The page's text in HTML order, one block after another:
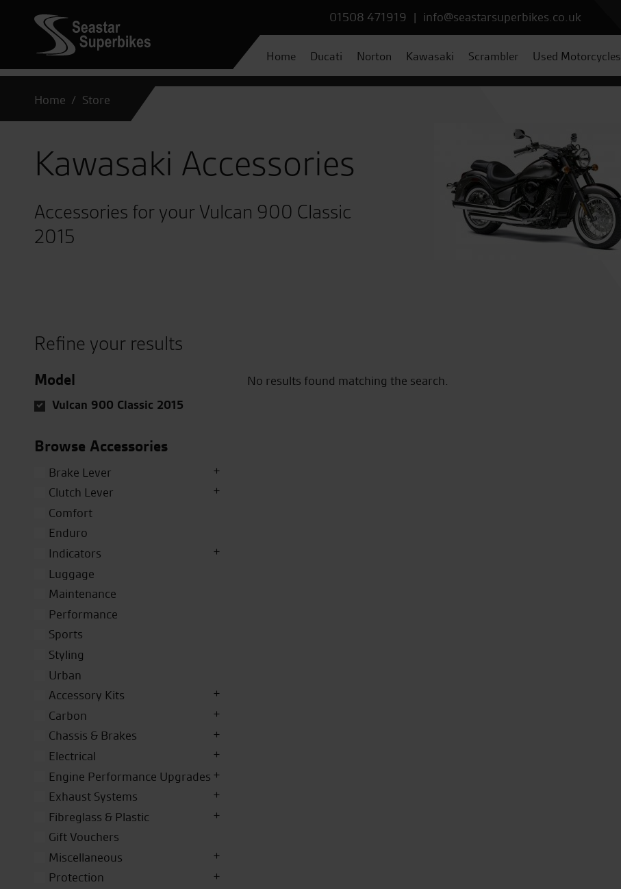
01508 471919 | info@seastarsuperbikes.co.uk
Home Ducati Norton Kawasaki Scrambler Used Motorcycles
Home Store
Kawasaki Accessories
Accessories for your Vulcan 900 Classic
2015
Refine your results
Model
Vulcan 900 Classic 2015
Browse Accessories
Brake Lever
Clutch Lever
Comfort
Enduro
Indicators
Luggage
Maintenance
Performance
Sports
Styling
Urban
Accessory Kits
Carbon
Chassis & Brakes
Electrical
Engine Performance Upgrades
Exhaust Systems
Fibreglass & Plastic
Gift Vouchers
Miscellaneous
Protection
No results found matching the search.